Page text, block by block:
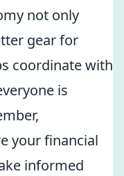
not only
gear for
coordinate with
is
your financial
informed